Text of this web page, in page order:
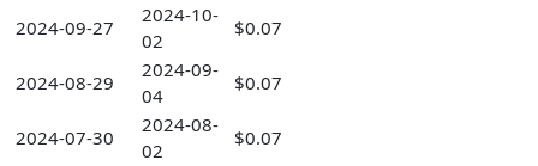
2024-09-27
2024-10-
02
$0.07
2024-08-29
2024-09-
04
$0.07
2024-07-30
2024-08-
02
$0.07